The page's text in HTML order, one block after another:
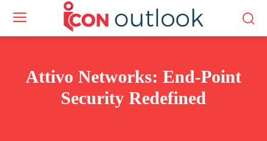
Attivo Networks: End-Point
Security Redefined